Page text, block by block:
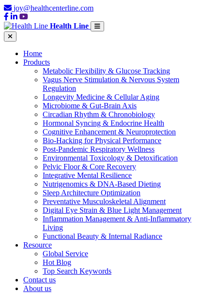
joy@healthcenterline.com
Health Line
Home
Products
Metabolic Flexibility & Glucose Tracking
Vagus Nerve Stimulation & Nervous System
Regulation
Longevity Medicine & Cellular Aging
Microbiome & Gut-Brain Axis
Circadian Rhythm & Chronobiology
Hormonal Syncing & Endocrine Health
Cognitive Enhancement & Neuroprotection
Bio-Hacking for Physical Performance
Post-Pandemic Respiratory Wellness
Environmental Toxicology & Detoxification
Pelvic Floor & Core Recovery
Integrative Mental Resilience
Nutrigenomics & DNA-Based Dieting
Sleep Architecture Optimization
Preventative Musculoskeletal Alignment
Digital Eye Strain & Blue Light Management
Inflammation Management & Anti-Inflammatory
Living
Functional Beauty & Internal Radiance
Resource
Global Service
Hot Blog
Top Search Keywords
Contact us
About us